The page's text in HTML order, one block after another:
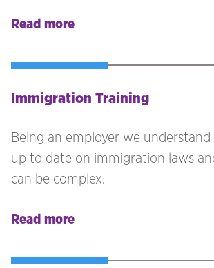
that must be reviewed. More
and moving across borders is
Read more
Immigration Training
Being an employer we
up to date on immigration laws
can be complex.
Read more